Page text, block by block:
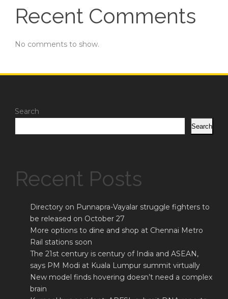
Recent Comments
No comments to show.
Search
Search
Recent Posts
Directory on Punnapra-Vayalar struggle fighters to
be released on October 27
More options to dine and shop at Chennai Metro
Rail stations soon
The 21st century is century of India and ASEAN,
says PM Modi at Kuala Lumpur summit virtually
New model finds hovering doesn’t need a complex
brain